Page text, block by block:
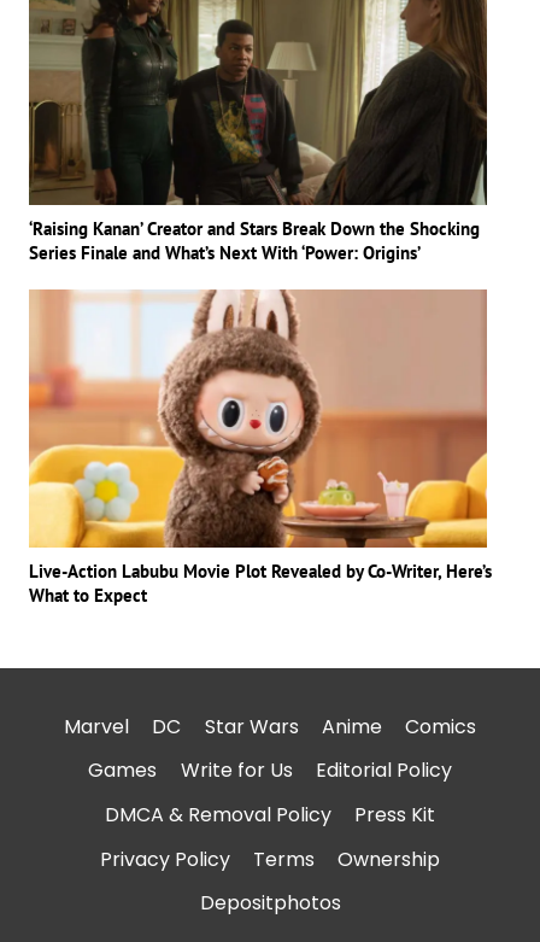
‘Raising Kanan’ Creator and Stars Break Down the Shocking
Series Finale and What’s Next With ‘Power: Origins’
Live-Action Labubu Movie Plot Revealed by Co-Writer, Here’s
What to Expect
Marvel DC Star Wars Anime
Comics
Games
Write for Us
Editorial Policy
DMCA & Removal Policy
Press Kit
Privacy Policy
Terms
Ownership
Depositphotos